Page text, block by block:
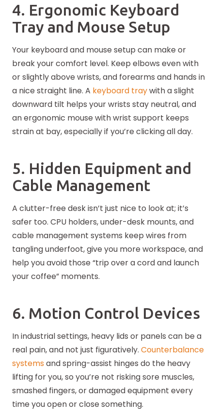
4. Ergonomic Keyboard
Tray and Mouse Setup
Your keyboard and mouse setup can make or
break your comfort level. Keep elbows even with
or slightly above wrists, and forearms and hands in
a nice straight line. A keyboard traywith a slight
downward tilt helps your wrists stay neutral, and
an ergonomic mouse with wrist support keeps
strain at bay, especially if you’re clicking all day.
5. Hidden Equipment and
Cable Management
A clutter-free desk isn’t just nice to look at; it’s
safer too. CPU holders, under-desk mounts, and
cable management systems keep wires from
tangling underfoot, give you more workspace, and
help you avoid those “trip over a cord and launch
your coffee” moments.
6. Motion Control Devices
In industrial settings, heavy lids or panels can be a
real pain, and not just figuratively. Counterbalance
systems and spring-assist hinges do the heavy
lifting for you, so you’re not risking sore muscles,
smashed fingers, or damaged equipment every
time you open or close something.